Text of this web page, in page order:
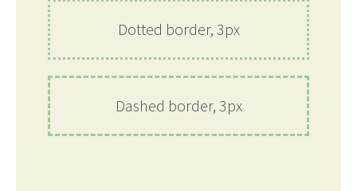
Dotted border, 3px
Dashed border, 3px